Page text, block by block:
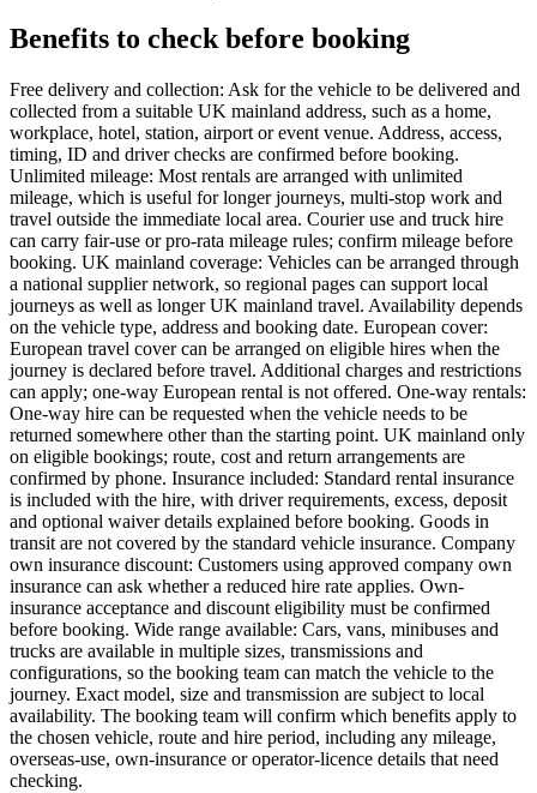
Benefits to check before booking
Free delivery and collection: Ask for the vehicle to be delivered and
collected from a suitable UK mainland address, such as a home,
workplace, hotel, station, airport or event venue. Address, access,
timing, ID and driver checks are confirmed before booking.
Unlimited mileage: Most rentals are arranged with unlimited
mileage, which is useful for longer journeys, multi-stop work and
travel outside the immediate local area. Courier use and truck hire
can carry fair-use or pro-rata mileage rules; confirm mileage before
booking. UK mainland coverage: Vehicles can be arranged through
a national supplier network, so regional pages can support local
journeys as well as longer UK mainland travel. Availability depends
on the vehicle type, address and booking date. European cover:
European travel cover can be arranged on eligible hires when the
journey is declared before travel. Additional charges and restrictions
can apply; one-way European rental is not offered. One-way rentals:
One-way hire can be requested when the vehicle needs to be
returned somewhere other than the starting point. UK mainland only
on eligible bookings; route, cost and return arrangements are
confirmed by phone. Insurance included: Standard rental insurance
is included with the hire, with driver requirements, excess, deposit
and optional waiver details explained before booking. Goods in
transit are not covered by the standard vehicle insurance. Company
own insurance discount: Customers using approved company own
insurance can ask whether a reduced hire rate applies. Own-
insurance acceptance and discount eligibility must be confirmed
before booking. Wide range available: Cars, vans, minibuses and
trucks are available in multiple sizes, transmissions and
configurations, so the booking team can match the vehicle to the
journey. Exact model, size and transmission are subject to local
availability. The booking team will confirm which benefits apply to
the chosen vehicle, route and hire period, including any mileage,
overseas-use, own-insurance or operator-licence details that need
checking.